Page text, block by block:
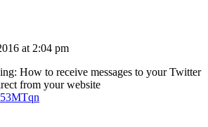
at 2:04 pm
How to receive messages to your Twitter
from your website